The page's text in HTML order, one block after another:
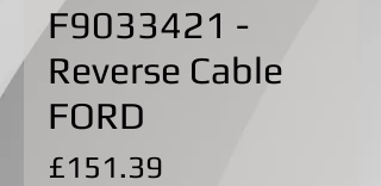
F9033421 -
Reverse Cable
FORD
£151.39